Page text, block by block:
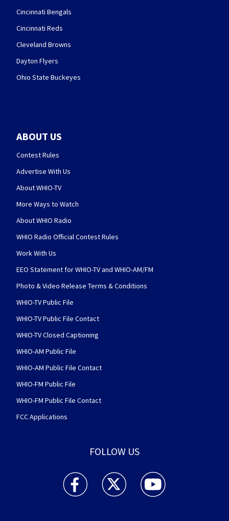
Cincinnati Bengals
Cincinnati Reds
Cleveland Browns
Dayton Flyers
Ohio State Buckeyes
ABOUT US
Contest Rules
Advertise With Us
About WHIO-TV
More Ways to Watch
About WHIO Radio
WHIO Radio Official Contest Rules
Work With Us
EEO Statement for WHIO-TV and WHIO-AM/FM
Photo & Video Release Terms & Conditions
WHIO-TV Public File
WHIO-TV Public File Contact
WHIO-TV Closed Captioning
WHIO-AM Public File
WHIO-AM Public File Contact
WHIO-FM Public File
WHIO-FM Public File Contact
FCC Applications
FOLLOW US
WHIO TV 7 and WHIO Radio facebook
WHIO TV 7 and WHIO Radio twitter
WHIO TV 7 and WHIO